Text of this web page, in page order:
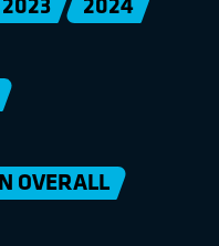
2023
2024
OVERALL